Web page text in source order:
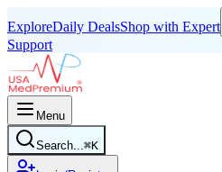
ExploreDaily DealsShop with Expert
Support
Menu
Search...⌘K